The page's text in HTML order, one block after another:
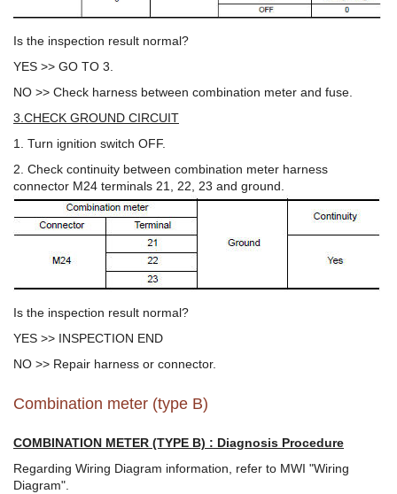
Is the inspection result normal?
YES >> GO TO 3.
NO >> Check harness between combination meter and fuse.
3.CHECK GROUND CIRCUIT
1. Turn ignition switch OFF.
2. Check continuity between combination meter harness
connector M24 terminals 21, 22, 23 and ground.
Is the inspection result normal?
YES >> INSPECTION END
NO >> Repair harness or connector.
Combination meter (type B)
COMBINATION METER (TYPE B) : Diagnosis Procedure
Regarding Wiring Diagram information, refer to MWI "Wiring
Diagram".